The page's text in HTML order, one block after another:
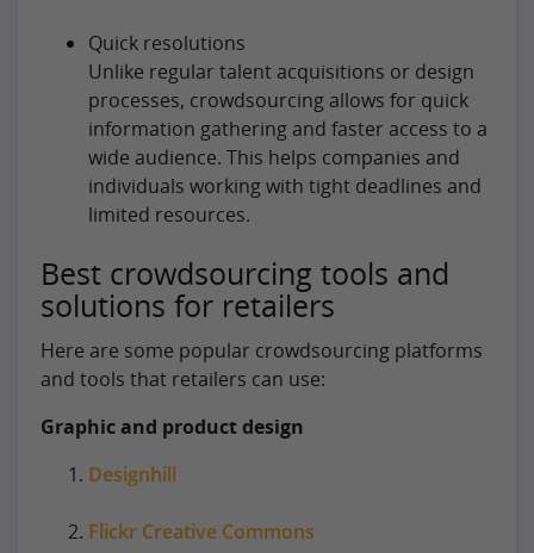
Quick resolutions
Unlike regular talent acquisitions or design
processes, crowdsourcing allows for quick
information gathering and faster access to a
wide audience. This helps companies and
individuals working with tight deadlines and
limited resources.
Best crowdsourcing tools and
solutions for retailers
Here are some popular crowdsourcing platforms
and tools that retailers can use:
Graphic and product design
Designhill
Flickr Creative Commons